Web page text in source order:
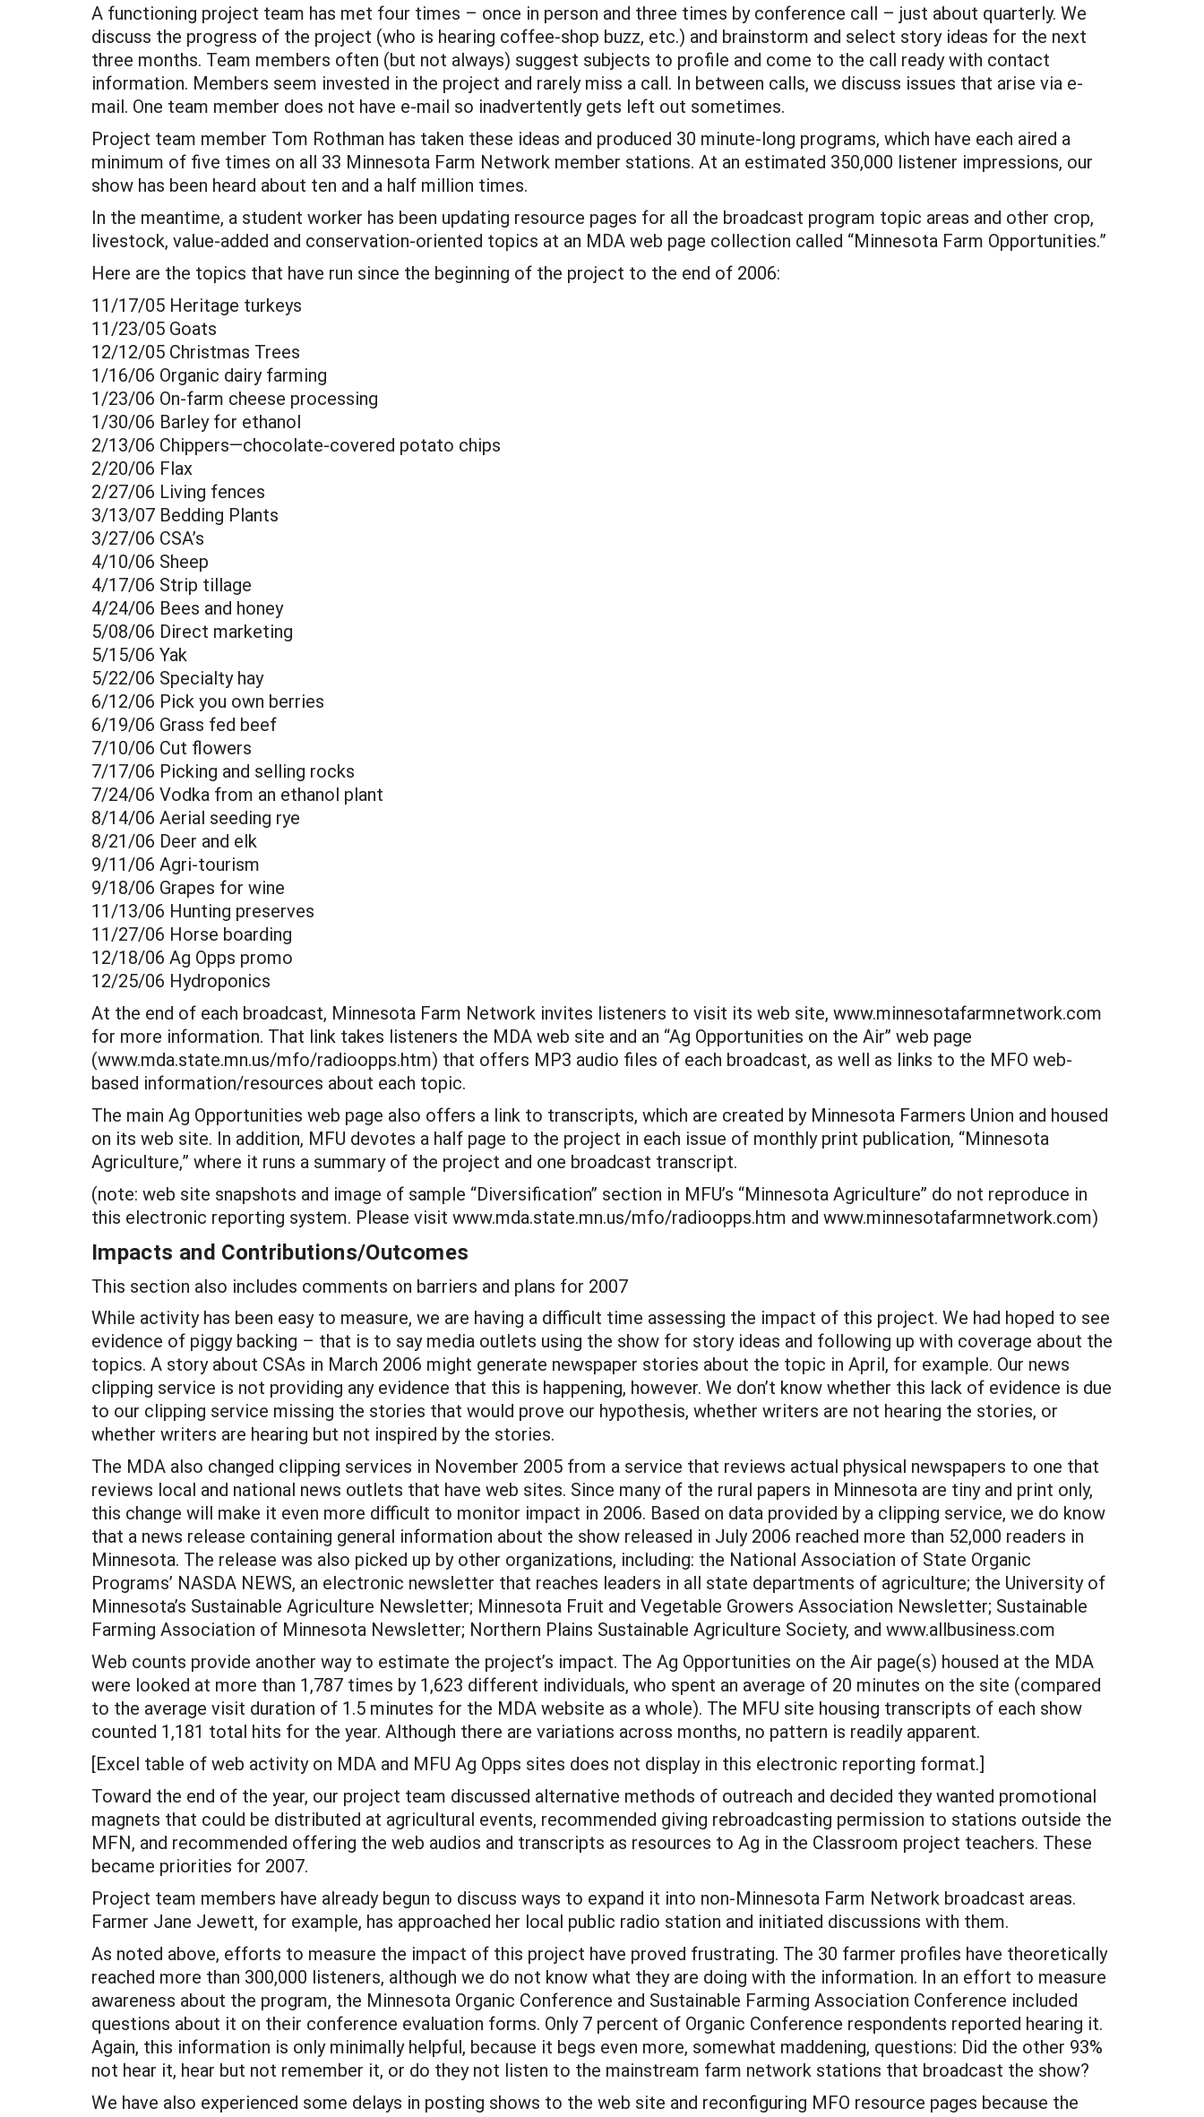
A functioning project team has met four times – once in person and three times by conference call – just about quarterly. We
discuss the progress of the project (who is hearing coffee-shop buzz, etc.) and brainstorm and select story ideas for the next
three months. Team members often (but not always) suggest subjects to profile and come to the call ready with contact
information. Members seem invested in the project and rarely miss a call. In between calls, we discuss issues that arise via e-
mail. One team member does not have e-mail so inadvertently gets left out sometimes.
Project team member Tom Rothman has taken these ideas and produced 30 minute-long programs, which have each aired a
minimum of five times on all 33 Minnesota Farm Network member stations. At an estimated 350,000 listener impressions, our
show has been heard about ten and a half million times.
In the meantime, a student worker has been updating resource pages for all the broadcast program topic areas and other crop,
livestock, value-added and conservation-oriented topics at an MDA web page collection called “Minnesota Farm Opportunities.”
Here are the topics that have run since the beginning of the project to the end of 2006:
11/17/05 Heritage turkeys
11/23/05 Goats
12/12/05 Christmas Trees
1/16/06 Organic dairy farming
1/23/06 On-farm cheese processing
1/30/06 Barley for ethanol
2/13/06 Chippers—chocolate-covered potato chips
2/20/06 Flax
2/27/06 Living fences
3/13/07 Bedding Plants
3/27/06 CSA’s
4/10/06 Sheep
4/17/06 Strip tillage
4/24/06 Bees and honey
5/08/06 Direct marketing
5/15/06 Yak
5/22/06 Specialty hay
6/12/06 Pick you own berries
6/19/06 Grass fed beef
7/10/06 Cut flowers
7/17/06 Picking and selling rocks
7/24/06 Vodka from an ethanol plant
8/14/06 Aerial seeding rye
8/21/06 Deer and elk
9/11/06 Agri-tourism
9/18/06 Grapes for wine
11/13/06 Hunting preserves
11/27/06 Horse boarding
12/18/06 Ag Opps promo
12/25/06 Hydroponics
At the end of each broadcast, Minnesota Farm Network invites listeners to visit its web site, www.minnesotafarmnetwork.com
for more information. That link takes listeners the MDA web site and an “Ag Opportunities on the Air” web page
(www.mda.state.mn.us/mfo/radioopps.htm) that offers MP3 audio files of each broadcast, as well as links to the MFO web-
based information/resources about each topic.
The main Ag Opportunities web page also offers a link to transcripts, which are created by Minnesota Farmers Union and housed
on its web site. In addition, MFU devotes a half page to the project in each issue of monthly print publication, “Minnesota
Agriculture,” where it runs a summary of the project and one broadcast transcript.
(note: web site snapshots and image of sample “Diversification” section in MFU’s “Minnesota Agriculture” do not reproduce in
this electronic reporting system. Please visit www.mda.state.mn.us/mfo/radioopps.htm and www.minnesotafarmnetwork.com)
Impacts and Contributions/Outcomes
This section also includes comments on barriers and plans for 2007
While activity has been easy to measure, we are having a difficult time assessing the impact of this project. We had hoped to see
evidence of piggy backing – that is to say media outlets using the show for story ideas and following up with coverage about the
topics. A story about CSAs in March 2006 might generate newspaper stories about the topic in April, for example. Our news
clipping service is not providing any evidence that this is happening, however. We don’t know whether this lack of evidence is due
to our clipping service missing the stories that would prove our hypothesis, whether writers are not hearing the stories, or
whether writers are hearing but not inspired by the stories.
The MDA also changed clipping services in November 2005 from a service that reviews actual physical newspapers to one that
reviews local and national news outlets that have web sites. Since many of the rural papers in Minnesota are tiny and print only,
this change will make it even more difficult to monitor impact in 2006. Based on data provided by a clipping service, we do know
that a news release containing general information about the show released in July 2006 reached more than 52,000 readers in
Minnesota. The release was also picked up by other organizations, including: the National Association of State Organic
Programs’ NASDA NEWS, an electronic newsletter that reaches leaders in all state departments of agriculture; the University of
Minnesota’s Sustainable Agriculture Newsletter; Minnesota Fruit and Vegetable Growers Association Newsletter; Sustainable
Farming Association of Minnesota Newsletter; Northern Plains Sustainable Agriculture Society, and www.allbusiness.com
Web counts provide another way to estimate the project’s impact. The Ag Opportunities on the Air page(s) housed at the MDA
were looked at more than 1,787 times by 1,623 different individuals, who spent an average of 20 minutes on the site (compared
to the average visit duration of 1.5 minutes for the MDA website as a whole). The MFU site housing transcripts of each show
counted 1,181 total hits for the year. Although there are variations across months, no pattern is readily apparent.
[Excel table of web activity on MDA and MFU Ag Opps sites does not display in this electronic reporting format.]
Toward the end of the year, our project team discussed alternative methods of outreach and decided they wanted promotional
magnets that could be distributed at agricultural events, recommended giving rebroadcasting permission to stations outside the
MFN, and recommended offering the web audios and transcripts as resources to Ag in the Classroom project teachers. These
became priorities for 2007.
Project team members have already begun to discuss ways to expand it into non-Minnesota Farm Network broadcast areas.
Farmer Jane Jewett, for example, has approached her local public radio station and initiated discussions with them.
As noted above, efforts to measure the impact of this project have proved frustrating. The 30 farmer profiles have theoretically
reached more than 300,000 listeners, although we do not know what they are doing with the information. In an effort to measure
awareness about the program, the Minnesota Organic Conference and Sustainable Farming Association Conference included
questions about it on their conference evaluation forms. Only 7 percent of Organic Conference respondents reported hearing it.
Again, this information is only minimally helpful, because it begs even more, somewhat maddening, questions: Did the other 93%
not hear it, hear but not remember it, or do they not listen to the mainstream farm network stations that broadcast the show?
We have also experienced some delays in posting shows to the web site and reconfiguring MFO resource pages because the